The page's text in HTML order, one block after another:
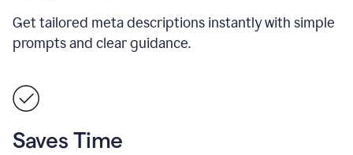
Get tailored meta descriptions instantly with simple
prompts and clear guidance.
Saves Time